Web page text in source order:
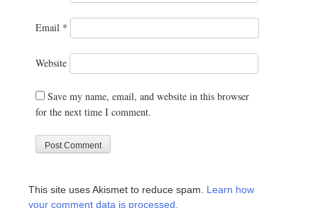
Email *
Website
Save my name, email, and website in this browser
for the next time I comment.
This site uses Akismet to reduce spam. Learn how
your comment data is processed.